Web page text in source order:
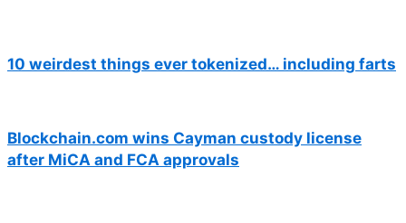
10 weirdest things ever tokenized… including farts
Blockchain.com wins Cayman custody license
after MiCA and FCA approvals